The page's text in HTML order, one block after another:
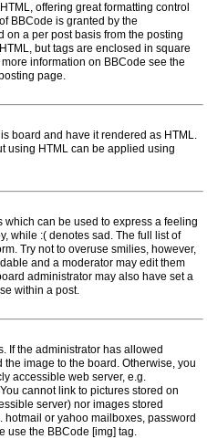
offering great formatting control
BBCode is granted by the
on a per post basis from the posting
but tags are enclosed in square
information on BBCode see the
page.
board and have it rendered as HTML.
using HTML can be applied using
can be used to express a feeling
while :( denotes sad. The full list of
Try not to overuse smilies, however,
and a moderator may edit them
administrator may also have set a
within a post.
If the administrator has allowed
image to the board. Otherwise, you
accessible web server, e.g.
cannot link to pictures stored on
server) nor images stored
or yahoo mailboxes, password
use the BBCode [img] tag.